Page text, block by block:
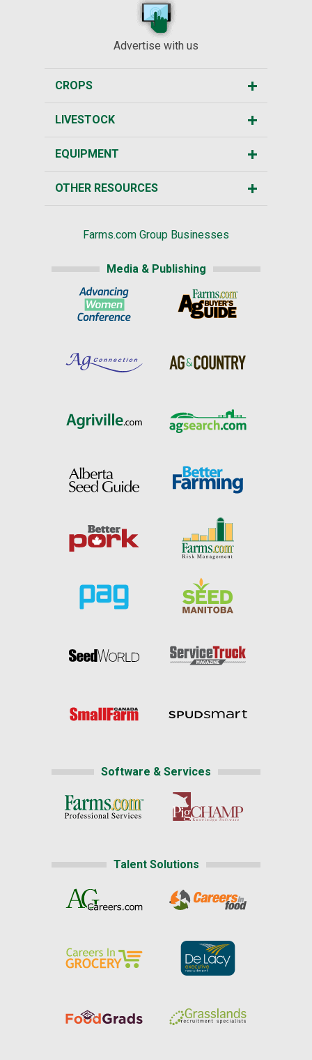
Advertise with us
CROPS
LIVESTOCK
EQUIPMENT
OTHER RESOURCES
Farms.com Group Businesses
Media & Publishing
Software & Services
Talent Solutions